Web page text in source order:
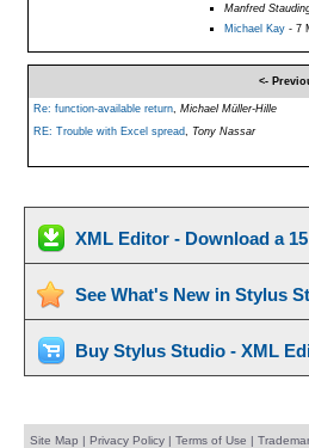
Manfred
Michael Kay- 7
<-
Re: function-available return, Michael Müller-Hille
RE: Trouble with Excel spread
Tony Nassar
XML Editor - Download a
See What's New in Stylus
Buy Stylus Studio - XML
Site Map | Privacy Policy| Terms of Use |